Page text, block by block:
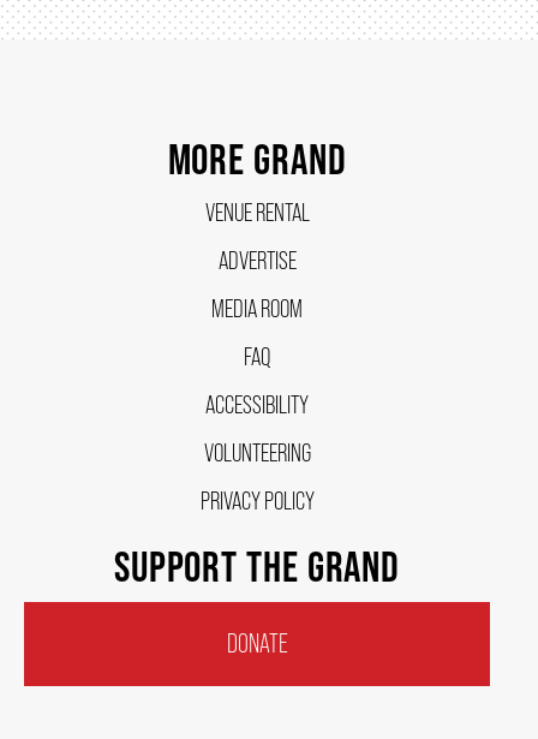
GOVERNMENT FUNDERS
HOUSE A GRAND ARTIST
GRAND THEATRE 50/50 DRAW
MORE GRAND
VENUE RENTAL
ADVERTISE
MEDIA ROOM
FAQ
ACCESSIBILITY
VOLUNTEERING
PRIVACY POLICY
SUPPORT THE GRAND
DONATE